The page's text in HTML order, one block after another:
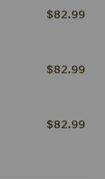
$82.99
$82.99
$82.99